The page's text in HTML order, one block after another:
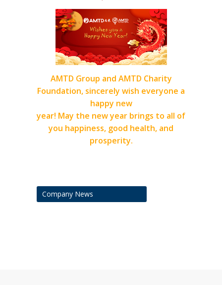
AMTD Group and AMTD Charity
Foundation, sincerely wish everyone a
happy new
year! May the new year brings to all of
you happiness, good health, and
prosperity.
Company News